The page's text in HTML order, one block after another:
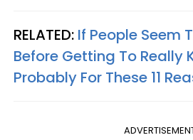
RELATED: If People Seem
Before Getting To Really
Probably For These 11